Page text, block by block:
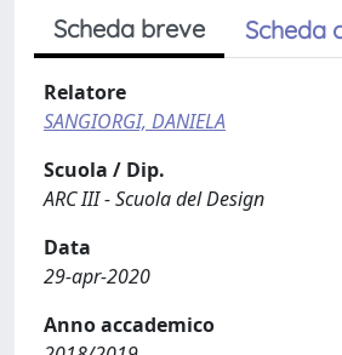
Scheda breve Scheda
Relatore
SANGIORGI, DANIELA
Scuola / Dip.
ARC III - Scuola del Design
Data
29-apr-2020
Anno accademico